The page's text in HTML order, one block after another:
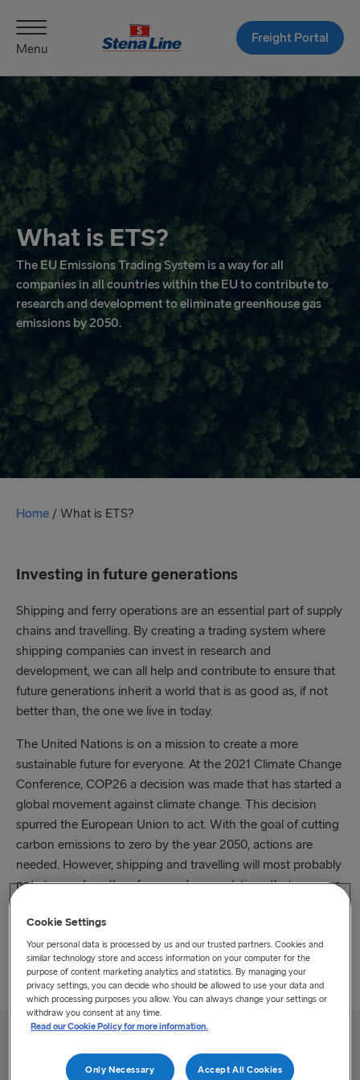
Menu
Freight Portal
What is ETS?
The EU Emissions Trading System is a way for all
companies in all countries within the EU to contribute to
research and development to eliminate greenhouse gas
emissions by 2050.
Home / What is ETS?
Investing in future generations
Shipping and ferry operations are an essential part of supply
chains and travelling. By creating a trading system where
shipping companies can invest in research and
development, we can all help and contribute to ensure that
future generations inherit a world that is as good as, if not
better than, the one we live in today.
The United Nations is on a mission to create a more
sustainable future for everyone. At the 2021 Climate Change
Conference, COP26 a decision was made that has started a
global movement against climate change. This decision
spurred the European Union to act. With the goal of cutting
carbon emissions to zero by the year 2050, actions are
needed. However, shipping and travelling will most probably
not stop and we therefore need new solutions that move us
governmental authority to increase investments for reducing
environmental impact. For the shipping sector, ETS
surcharges was implemented starting January 2024.
How the emissions trading program works
Cookie Settings
Your personal data is processed by us and our trusted partners. Cookies and
similar technology store and access information on your computer for the
purpose of content marketing analytics and statistics. By managing your
privacy settings, you can decide who should be allowed to use your data and
which processing purposes you allow. You can always change your settings or
withdraw you consent at any time.
Read our Cookie Policy for more information.
Only Necessary Accept All Cookies